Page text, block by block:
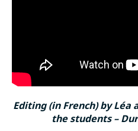
Editing (in French) by Léa
the students –